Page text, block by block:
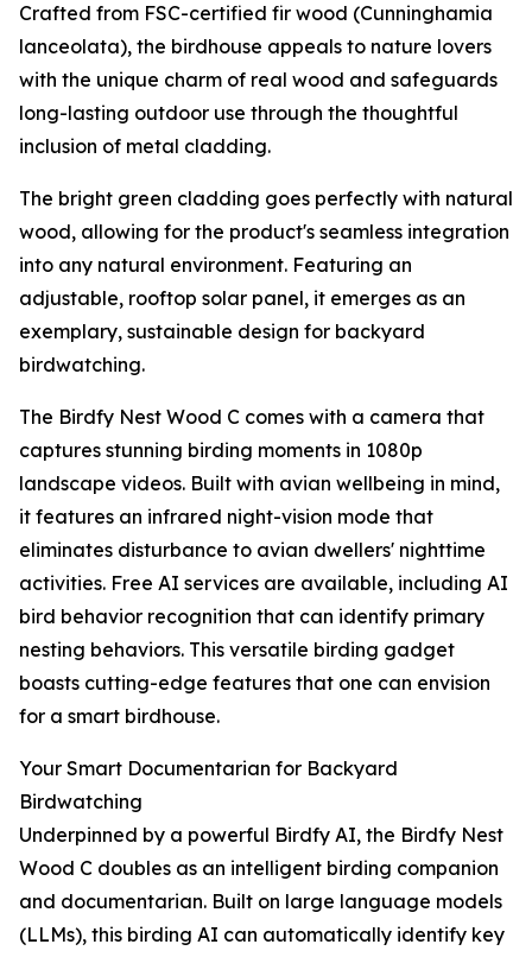
Crafted from FSC-certified fir wood (Cunninghamia
lanceolata), the birdhouse appeals to nature lovers
with the unique charm of real wood and safeguards
long-lasting outdoor use through the thoughtful
inclusion of metal cladding.
The bright green cladding goes perfectly with natural
wood, allowing for the product's seamless integration
into any natural environment. Featuring an
adjustable, rooftop solar panel, it emerges as an
exemplary, sustainable design for backyard
birdwatching.
The Birdfy Nest Wood C comes with a camera that
captures stunning birding moments in 1080p
landscape videos. Built with avian wellbeing in mind,
it features an infrared night-vision mode that
eliminates disturbance to avian dwellers' nighttime
activities. Free AI services are available, including AI
bird behavior recognition that can identify primary
nesting behaviors. This versatile birding gadget
boasts cutting-edge features that one can envision
for a smart birdhouse.
Your Smart Documentarian for Backyard
Birdwatching
Underpinned by a powerful Birdfy AI, the Birdfy Nest
Wood C doubles as an intelligent birding companion
and documentarian. Built on large language models
(LLMs), this birding AI can automatically identify key